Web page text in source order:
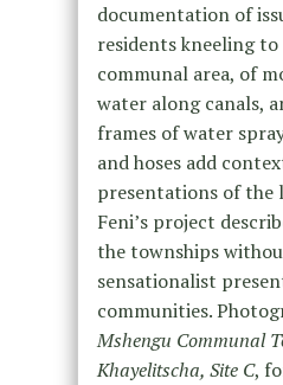
documentation of
residents kneeling
communal area, of
water along canals,
frames of water
and hoses add
presentations of the
Feni’s project
the townships
sensationalist
communities.
Mshengu Communal
Khayelitscha, Site C,